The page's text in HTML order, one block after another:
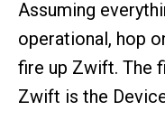
Assuming
operational, hop
fire up Zwift. The
Zwift is the